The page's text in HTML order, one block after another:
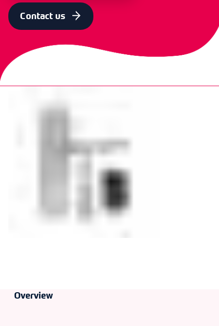
Contact us
Overview